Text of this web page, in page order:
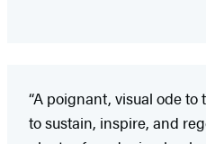
“A poignant, visual ode to
to sustain, inspire, and